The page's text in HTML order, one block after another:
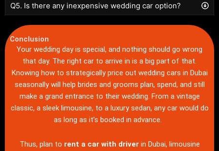
Q5. Is there any inexpensive wedding car option?
Conclusion
Your wedding day is special, and nothing should go wrong
that day. The right car to arrive in is a big part of that.
Knowing how to strategically price out wedding cars in Dubai
seasonally will help brides and grooms plan, spend, and still
make a grand entrance to their wedding. From a vintage
classic, a sleek limousine, to a luxury sedan, any car would do
as long as it’s booked in advance.
Thus, plan to rent a car with driver in Dubai, limousine